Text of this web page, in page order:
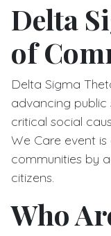
Delta
of
Delta Sigma
advancing public
critical social
We Care event
communities by
citizens.
Who